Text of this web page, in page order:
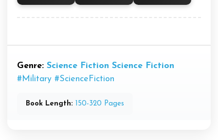
Genre: Science Fiction Science Fiction
#Military #ScienceFiction
Book Length: 150-320 Pages